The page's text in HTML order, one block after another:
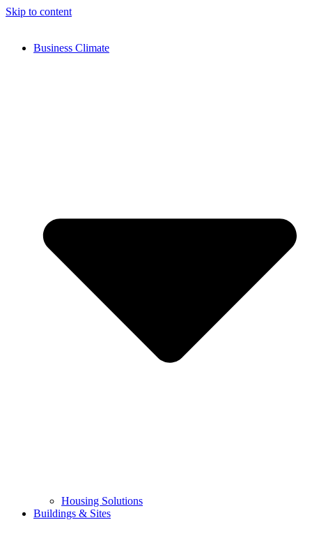
Skip to content
Business Climate
Housing Solutions
Buildings & Sites